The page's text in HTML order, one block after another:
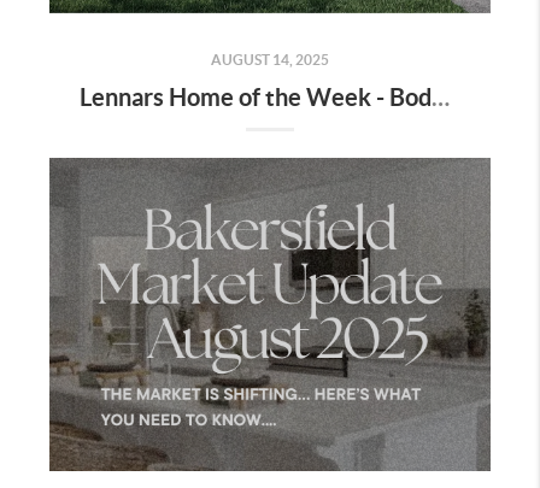
AUGUST 14, 2025
Lennars Home of the Week - Bodega Lot 70 - Move in Ready!